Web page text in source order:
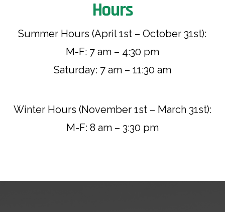
Hours
Summer Hours (April 1st – October 31st):
M-F: 7 am – 4:30 pm
Saturday: 7 am – 11:30 am
Winter Hours (November 1st – March 31st):
M-F: 8 am – 3:30 pm